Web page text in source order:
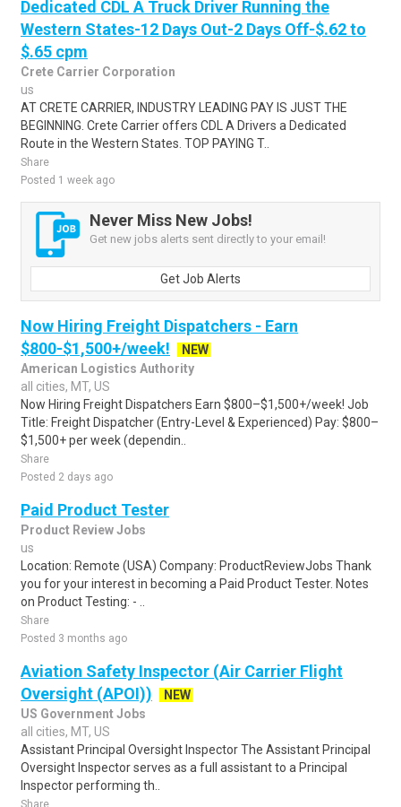
Dedicated CDL A Truck Driver Running the
Western States-12 Days Out-2 Days Off-$.62 to
$.65 cpm
Crete Carrier Corporation
us
AT CRETE CARRIER, INDUSTRY LEADING PAY IS JUST THE
BEGINNING. Crete Carrier offers CDL A Drivers a Dedicated
Route in the Western States. TOP PAYING T..
Share
Posted 1 week ago
Never Miss New Jobs!
Get new jobs alerts sent directly to your email!
Get Job Alerts
Now Hiring Freight Dispatchers - Earn
$800-$1,500+/week!
NEW
American Logistics Authority
all cities, MT, US
Now Hiring Freight Dispatchers Earn $800–$1,500+/week! Job
Title: Freight Dispatcher (Entry-Level & Experienced) Pay: $800–
$1,500+ per week (dependin..
Share
Posted 2 days ago
Paid Product Tester
Product Review Jobs
us
Location: Remote (USA) Company: ProductReviewJobs Thank
you for your interest in becoming a Paid Product Tester. Notes
on Product Testing: - ..
Share
Posted 3 months ago
Aviation Safety Inspector (Air Carrier Flight
Oversight (APOI))
NEW
US Government Jobs
all cities, MT, US
Assistant Principal Oversight Inspector The Assistant Principal
Oversight Inspector serves as a full assistant to a Principal
Inspector performing th..
Share